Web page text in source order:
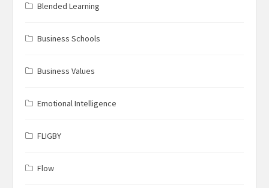
Blended Learning
Business Schools
Business Values
Emotional Intelligence
FLIGBY
Flow